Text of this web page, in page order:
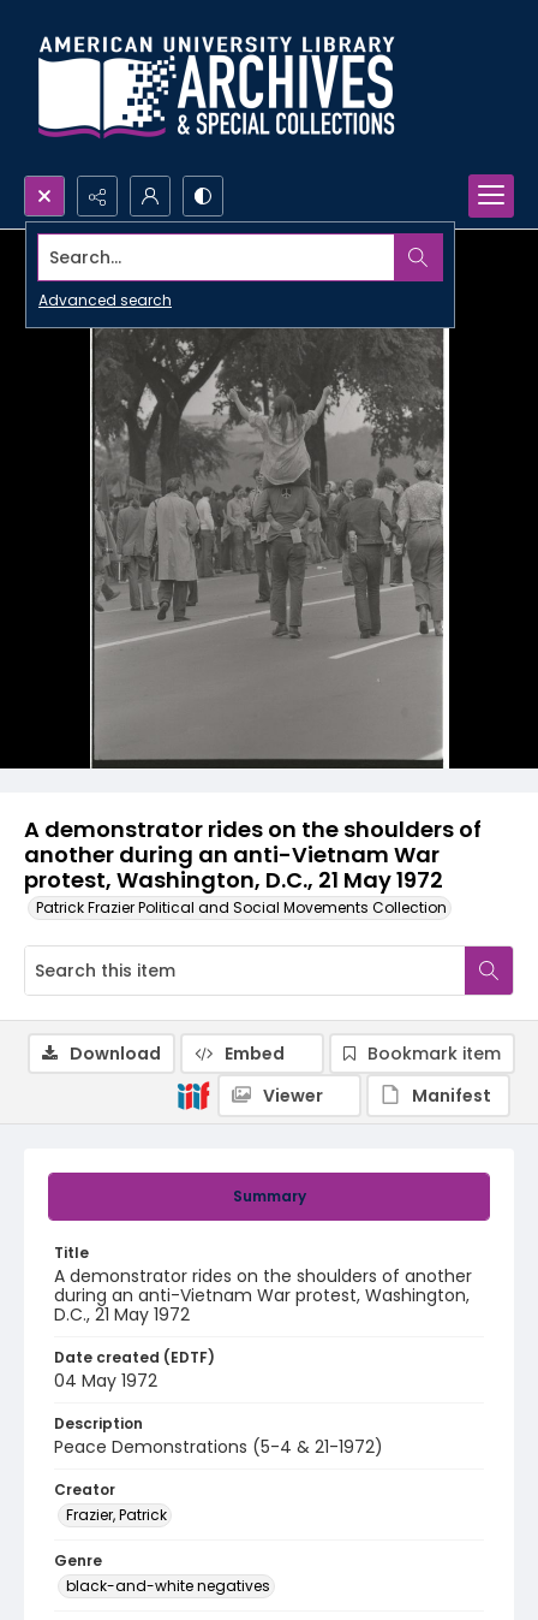
Search...
Advanced search
A demonstrator rides on the shoulders of
another during an anti-Vietnam War
protest, Washington, D.C., 21 May 1972
Patrick Frazier Political and Social Movements Collection
Summary
Title
A demonstrator rides on the shoulders of another
during an anti-Vietnam War protest, Washington,
D.C., 21 May 1972
Date created (EDTF)
04 May 1972
Description
Peace Demonstrations (5-4 & 21-1972)
Creator
Frazier, Patrick
Genre
black-and-white negatives
Download Embed
Bookmark item
Viewer
Manifest